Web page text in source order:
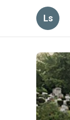
Ls